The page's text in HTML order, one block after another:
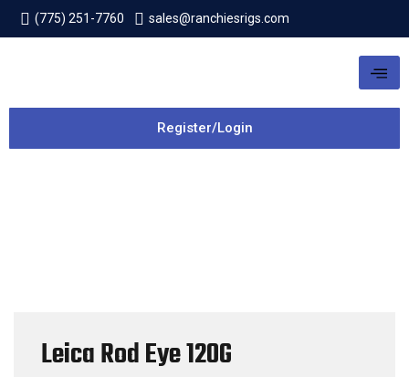
(775) 251-7760 sales@ranchiesrigs.com
Register/Login
Leica Rod Eye 120G